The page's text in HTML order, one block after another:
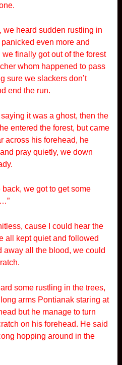
we heard sudden rustling in
even more and
finally got out of the forest
whom happened to pass
sure we slackers don’t
end the run.
it was a ghost, then the
entered the forest, but came
across his forehead, he
pray quietly, we down
we got to get some
cause I could hear the
all kept quiet and followed
away all the blood, we could
some rustling in the trees,
arms Pontianak staring at
but he manage to turn
on his forehead. He said
hopping around in the